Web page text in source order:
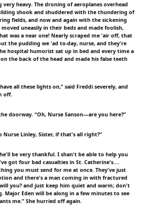
very heavy. The droning of aeroplanes overhead
shook and shuddered with the thundering of
fields, and now and again with the sickening
uneasily in their beds and made foolish,
was a near one! Nearly scraped me 'air off, that
the pudding we 'ad to-day, nurse, and they're
hospital humorist sat up in bed and every time a
the back of the head and made his false teeth
all these lights on,” said Freddi severely, and
off.
doorway. “Oh, Nurse Sanson—are you here?”
Nurse Linley, Sister, if that's all right?”
be very thankful. I shan't be able to help you
got four bad casualties in St. Catherine's.…
you must send for me at once. They've just
and there's a man coming in with fractured
you? and just keep him quiet and warm; don't
Major Eden will be along in a few minutes to see
me.” She hurried off again.